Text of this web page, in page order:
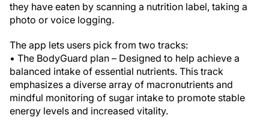
they have eaten by scanning a nutrition label, taking a
photo or voice logging.
The app lets users pick from two tracks:
• The BodyGuard plan – Designed to help achieve a
balanced intake of essential nutrients. This track
emphasizes a diverse array of macronutrients and
mindful monitoring of sugar intake to promote stable
energy levels and increased vitality.